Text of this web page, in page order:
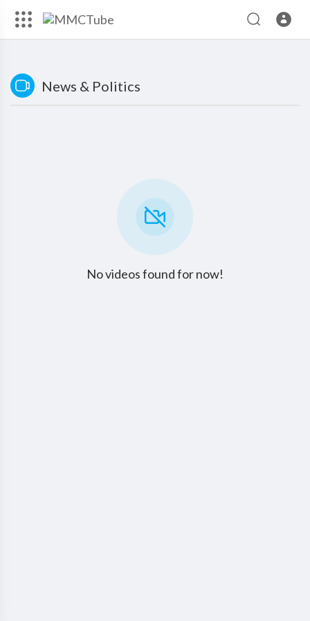
News & Politics
No videos found for now!